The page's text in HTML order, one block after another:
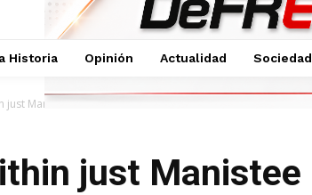
Historia Opinión Actualidad Sociedad
Manistee
just Manistee